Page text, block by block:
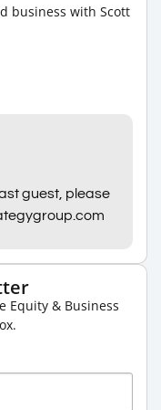
business with Scott
guest, please
Equity & Business